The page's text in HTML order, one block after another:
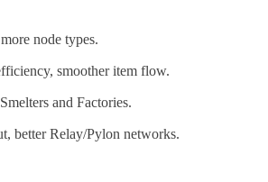
node types.
smoother item flow.
and Factories.
better Relay/Pylon networks.